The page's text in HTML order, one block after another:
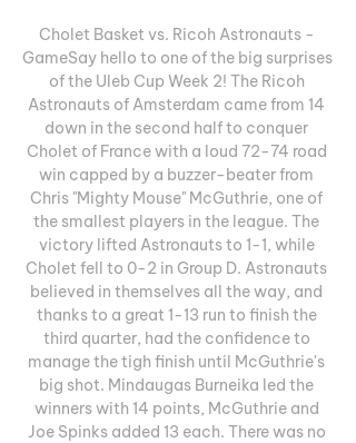
Cholet Basket vs. Ricoh Astronauts -
GameSay hello to one of the big surprises
of the Uleb Cup Week 2! The Ricoh
Astronauts of Amsterdam came from 14
down in the second half to conquer
Cholet of France with a loud 72-74 road
win capped by a buzzer-beater from
Chris "Mighty Mouse" McGuthrie, one of
the smallest players in the league. The
victory lifted Astronauts to 1-1, while
Cholet fell to 0-2 in Group D. Astronauts
believed in themselves all the way, and
thanks to a great 1-13 run to finish the
third quarter, had the confidence to
manage the tigh finish until McGuthrie's
big shot. Mindaugas Burneika led the
winners with 14 points, McGuthrie and
Joe Spinks added 13 each. There was no